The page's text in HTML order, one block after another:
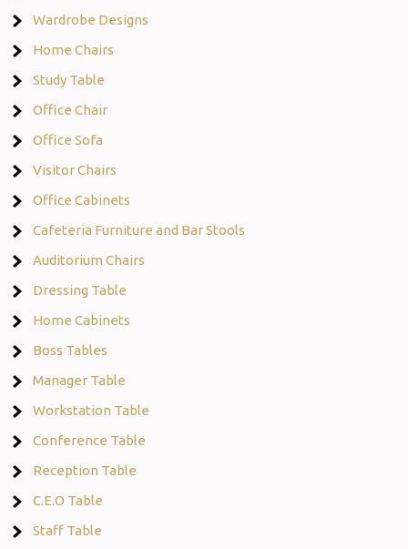
Wardrobe Designs
Home Chairs
Study Table
Office Chair
Office Sofa
Visitor Chairs
Office Cabinets
Cafeteria Furniture and Bar Stools
Auditorium Chairs
Dressing Table
Home Cabinets
Boss Tables
Manager Table
Workstation Table
Conference Table
Reception Table
C.E.O Table
Staff Table